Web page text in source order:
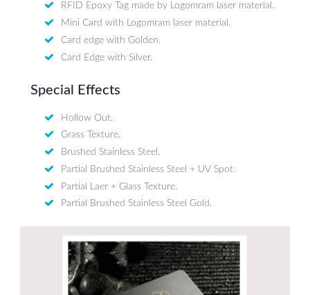
RFID Epoxy Tag made by Logomram laser material.
Mini Card with Logomram laser material.
Card edge with Golden.
Card Edge with Silver.
Special Effects
Hollow Out.
Grass Texture.
Brushed Stainless Steel.
Partial Brushed Stainless Steel + UV Spot.
Partial Laer + Glass Texture.
Partial Brushed Stainless Steel Gold.